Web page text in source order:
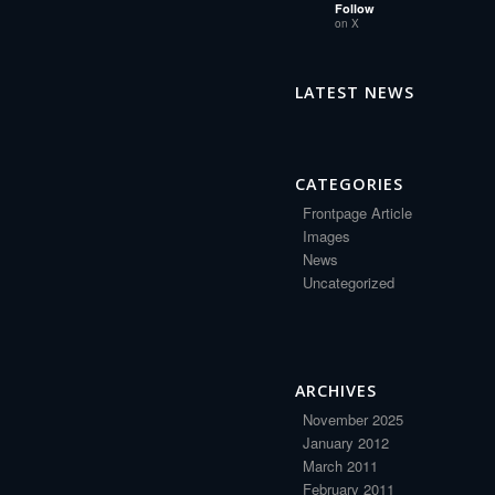
Follow
on X
LATEST NEWS
CATEGORIES
Frontpage Article
Images
News
Uncategorized
ARCHIVES
November 2025
January 2012
March 2011
February 2011